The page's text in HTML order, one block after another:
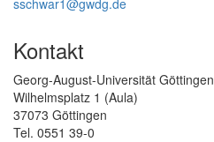
Kontakt
Georg-August-Universität Göttingen
Wilhelmsplatz 1 (Aula)
37073 Göttingen
Tel. 0551 39-0